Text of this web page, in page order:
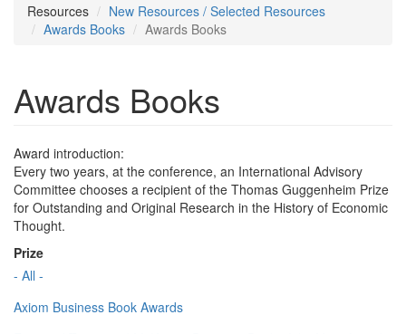
Resources
New Resources / Selected Resources
Awards Books
Awards Books
Awards Books
Award introduction:
Every two years, at the conference, an International Advisory
Committee chooses a recipient of the Thomas Guggenheim Prize
for Outstanding and Original Research in the History of Economic
Thought.
Prize
- All -
Axiom Business Book Awards